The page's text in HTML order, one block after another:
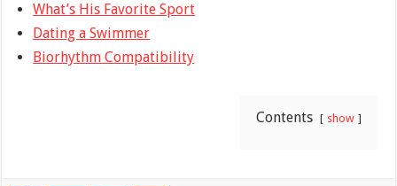
What’s His Favorite Sport
Dating a Swimmer
Biorhythm Compatibility
Contents show